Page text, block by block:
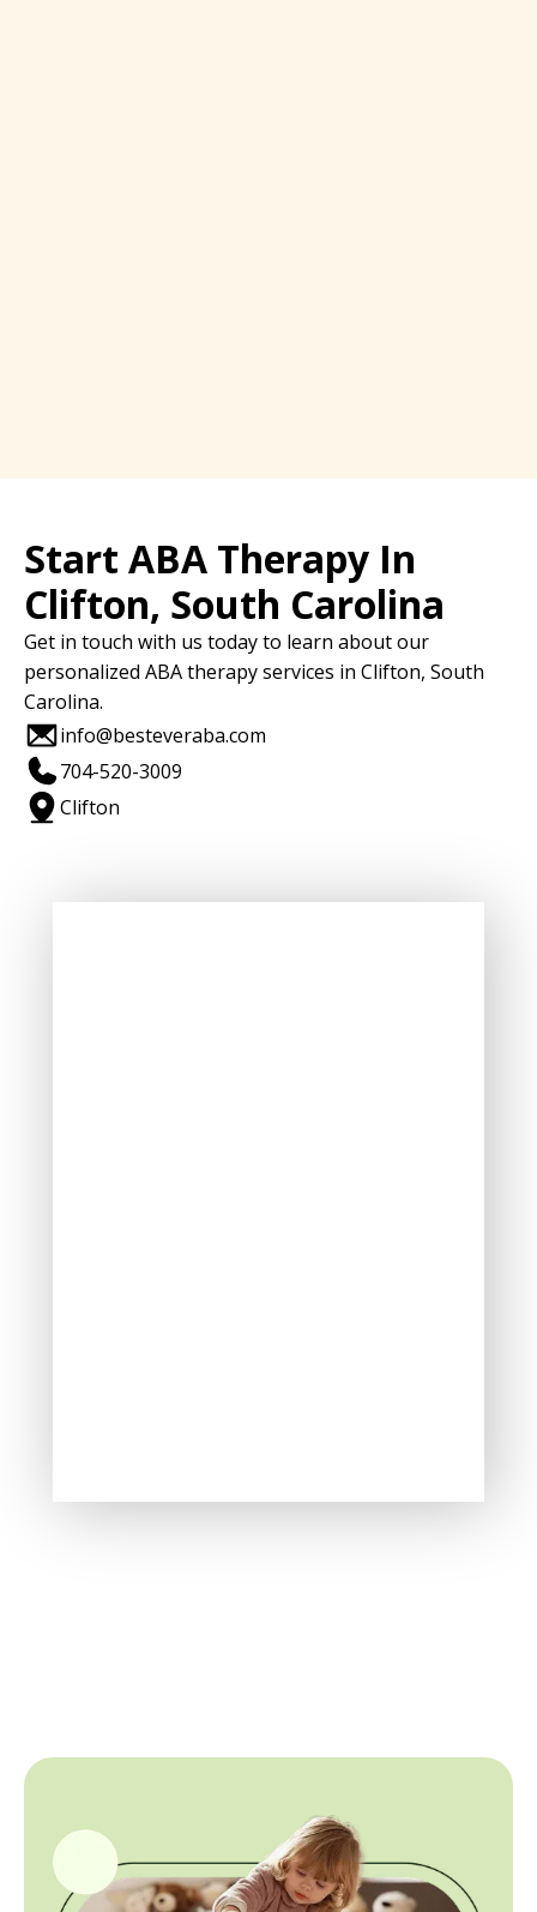
Start ABA Therapy In
Clifton, South Carolina
Get in touch with us today to learn about our
personalized ABA therapy services in Clifton, South
Carolina.
info@besteveraba.com
704-520-3009
Clifton